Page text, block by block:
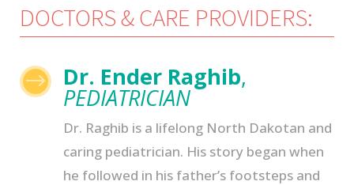
DOCTORS & CARE PROVIDERS:
$ Dr. Ender Raghib,
PEDIATRICIAN
Dr. Raghib is a lifelong North Dakotan and
caring pediatrician. His story began when
he followed in his father’s footsteps and